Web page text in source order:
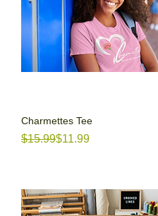
Charmettes Tee
Regular Price
$15.99
Sale Price$11.99